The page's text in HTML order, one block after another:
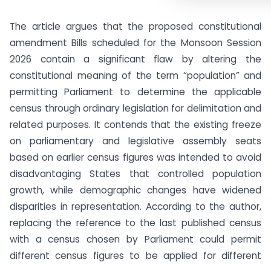
The article argues that the proposed constitutional
amendment Bills scheduled for the Monsoon Session
2026 contain a significant flaw by altering the
constitutional meaning of the term “population” and
permitting Parliament to determine the applicable
census through ordinary legislation for delimitation and
related purposes. It contends that the existing freeze
on parliamentary and legislative assembly seats
based on earlier census figures was intended to avoid
disadvantaging States that controlled population
growth, while demographic changes have widened
disparities in representation. According to the author,
replacing the reference to the last published census
with a census chosen by Parliament could permit
different census figures to be applied for different